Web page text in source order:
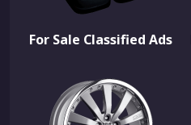
For Sale Classified Ads